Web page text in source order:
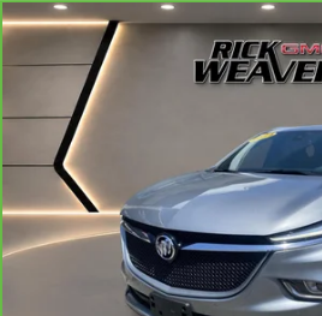
CARBRAVO 2024
BUICK
ESSENCE
Price Drop
5GAEVAKW1RJ109753 P4047Model:
26,840 mi
$34,990
INTERNET
Less
Compare Vehicle